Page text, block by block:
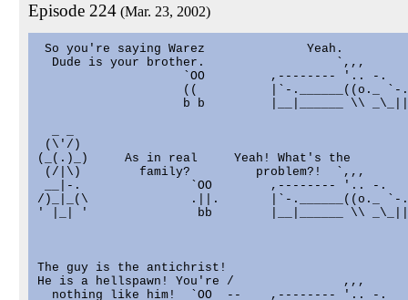
Episode 224 (Mar. 23, 2002)
So you're saying Warez              Yeah.
Dude is your brother.                  `,,,
`OO         ,-------- '.. -.
((          |`-.______((o._ `-
b b         |__|______ \\
(\'/)
(_(.)_)     As in real     Yeah! What's the
(/|\)        family?         problem?!  `,,,
__|-.               `OO        ,-------- '.. -.
/)_|_(\              .||.       |`-.______((o._ `-.
' |_| '               bb        |__|______ \\
The guy is the antichrist!
He is a hellspawn! You're /               ,,,
nothing like him!  `OO  --    ,-------- '.. -.